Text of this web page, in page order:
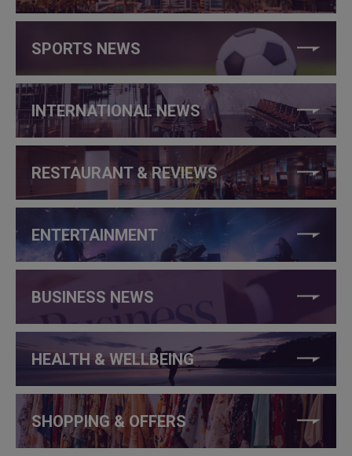
SPORTS NEWS
INTERNATIONAL NEWS
RESTAURANT & REVIEWS
ENTERTAINMENT
BUSINESS NEWS
HEALTH & WELLBEING
SHOPPING & OFFERS